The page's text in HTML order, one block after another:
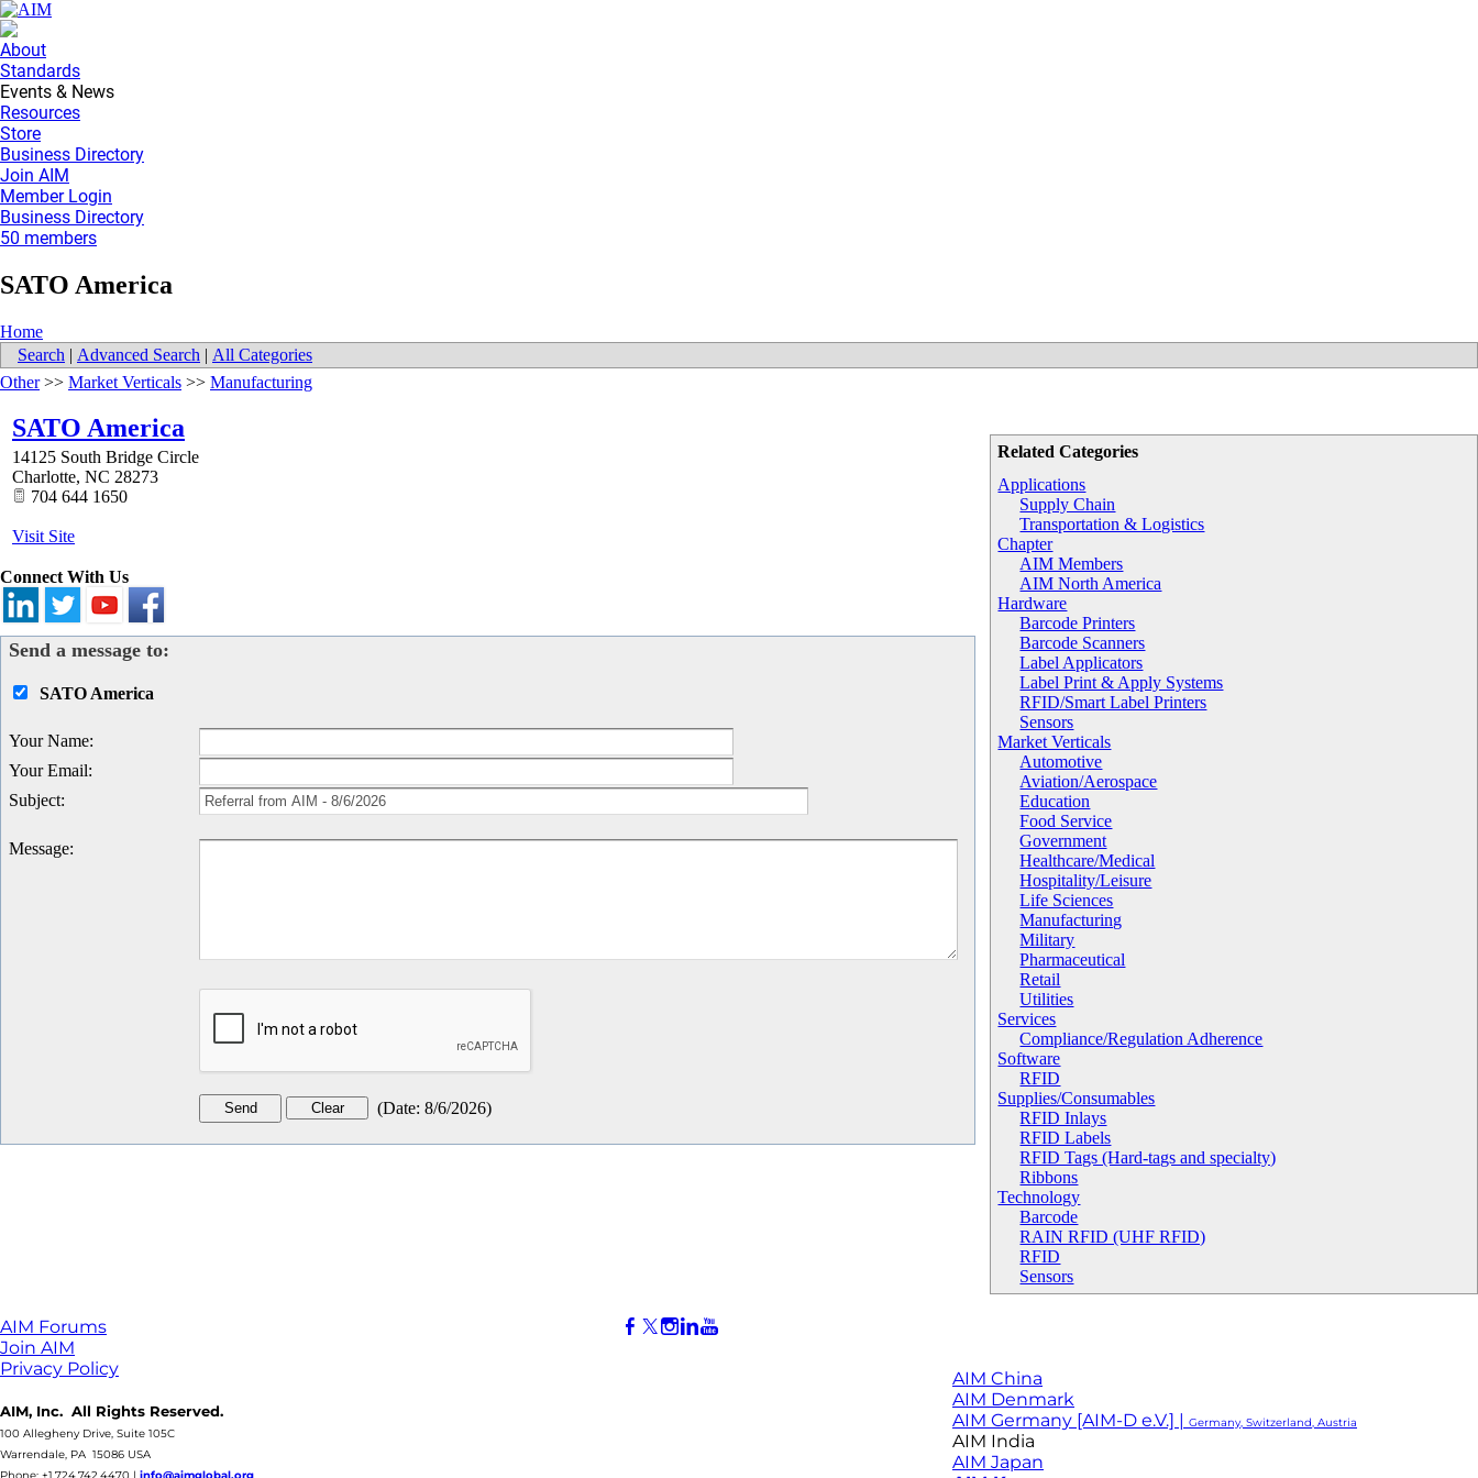
About
Standards
Events & News
Resources
Store
Business Directory
Join AIM
Member Login
Business Directory
50 members
SATO America
Home
Search | Advanced Search | All Categories
Related Categories
Applications
Supply Chain
Transportation & Logistics
Chapter
AIM Members
AIM North America
Hardware
Barcode Printers
Barcode Scanners
Label Applicators
Label Print & Apply Systems
RFID/Smart Label Printers
Sensors
Market Verticals
Automotive
Aviation/Aerospace
Education
Food Service
Government
Healthcare/Medical
Hospitality/Leisure
Life Sciences
Manufacturing
Military
Pharmaceutical
Retail
Utilities
Services
Compliance/Regulation Adherence
Software
RFID
Supplies/Consumables
RFID Inlays
RFID Labels
RFID Tags (Hard-tags and specialty)
Ribbons
Technology
Barcode
RAIN RFID (UHF RFID)
RFID
Sensors
Other>> Market Verticals >> Manufacturing
SATO America
14125 South Bridge Circle
Charlotte, NC 28273
704 644 1650
Visit Site
Connect With Us
Send a message to:
SATO America
Your Name:
Your Email:
Subject:
Message:
(Date: 8/6/2026)
AIM Forums
Join AIM
Privacy Policy
AIM, Inc. All Rights Reserved.
100 Allegheny Drive, Suite 105C
Warrendale, PA 15086 USA
AIM China
AIM Denmark
AIM Germany [AIM-D e.V.] | Germany, Switzerland, Austria
AIM India
AIM Japan